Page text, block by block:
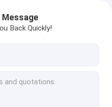
Message
Back Quickly!